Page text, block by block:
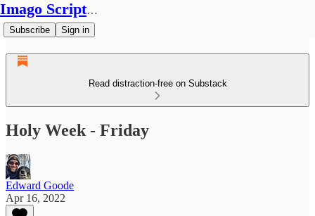
Imago Scriptura
Subscribe Sign in
Read distraction-free on Substack
Holy Week - Friday
Edward Goode
Apr 16, 2022